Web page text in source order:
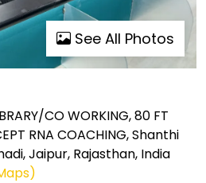
See All Photos
CO WORKING, 80 FT
RNA COACHING, Shanthi
Jaipur, Rajasthan, India